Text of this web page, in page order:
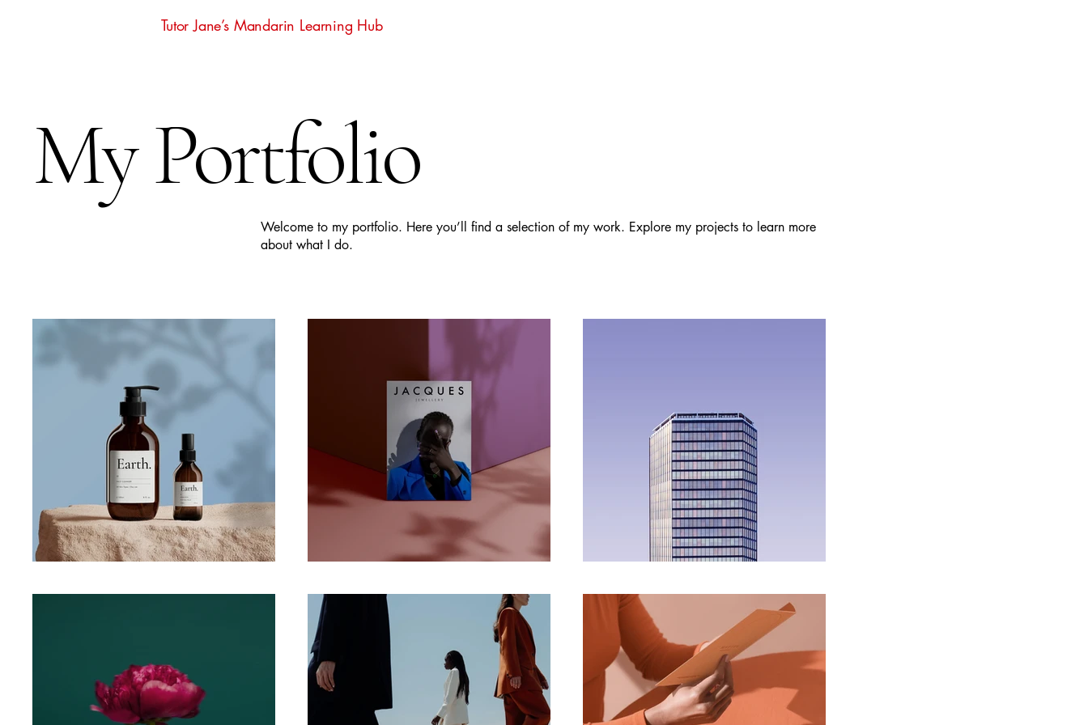
Tutor Jane’s Mandarin Learning Hub
My Portfolio
Welcome to my portfolio. Here you’ll find a selection of my work. Explore my projects to learn more
about what I do.